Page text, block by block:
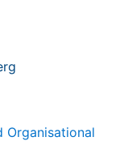
Organisational